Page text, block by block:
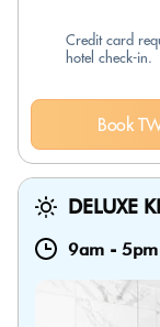
Credit card
hotel check-in.
Book
DELUXE
9am - 5pm